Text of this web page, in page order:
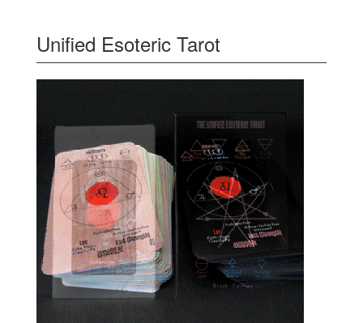
Unified Esoteric Tarot